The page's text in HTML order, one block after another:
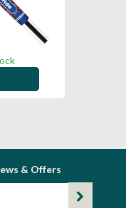
& Offers